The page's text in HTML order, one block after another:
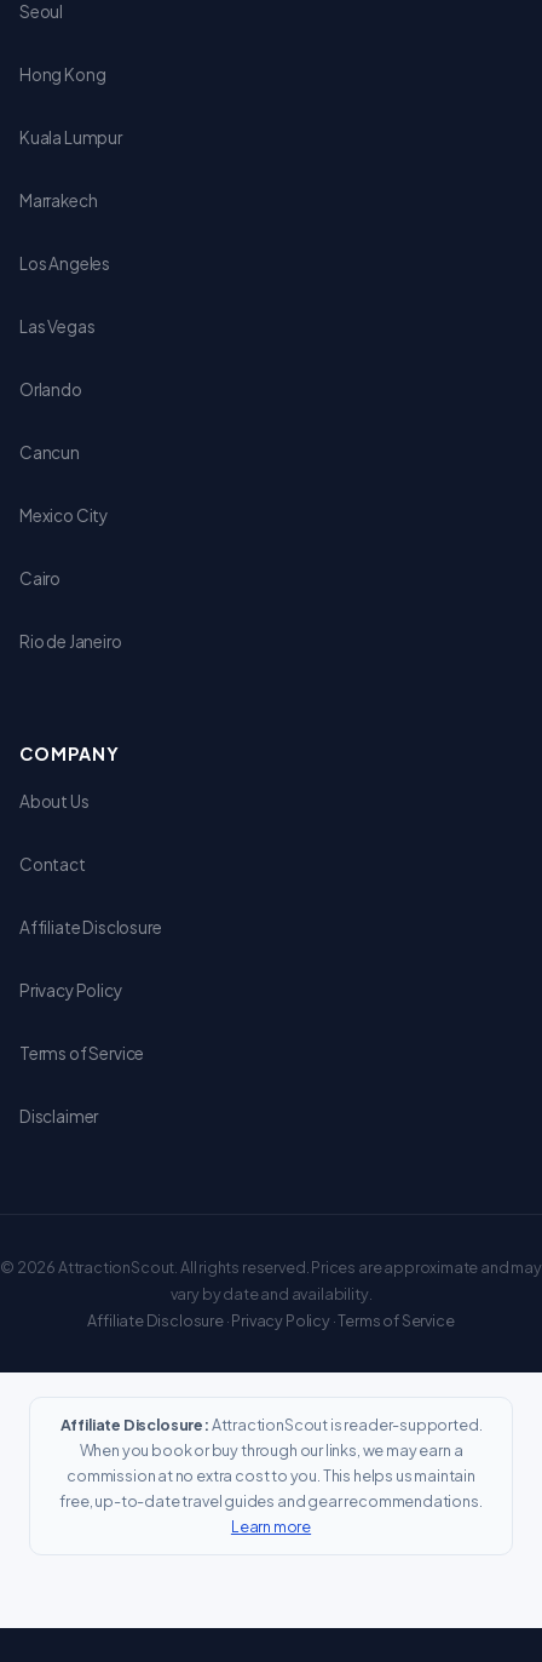
Seoul
Hong Kong
Kuala Lumpur
Marrakech
Los Angeles
Las Vegas
Orlando
Cancun
Mexico City
Cairo
Rio de Janeiro
COMPANY
About Us
Contact
Affiliate Disclosure
Privacy Policy
Terms of Service
Disclaimer
© 2026 AttractionScout. All rights reserved. Prices are approximate and may
vary by date and availability.
Affiliate Disclosure·Privacy Policy·Terms of Service
Affiliate Disclosure:AttractionScout is reader-supported.
When you book or buy through our links, we may earn a
commission at no extra cost to you. This helps us maintain
free, up-to-date travel guides and gear recommendations.
Learn more